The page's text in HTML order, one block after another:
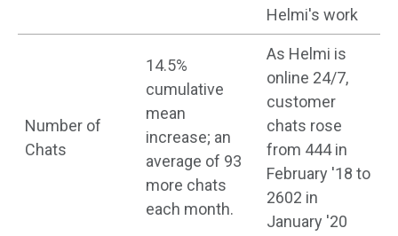
Helmi's work
Number of
Chats
14.5%
cumulative
mean
increase; an
average of 93
more chats
each month.
As Helmi is
online 24/7,
customer
chats rose
from 444 in
February '18 to
2602 in
January '20